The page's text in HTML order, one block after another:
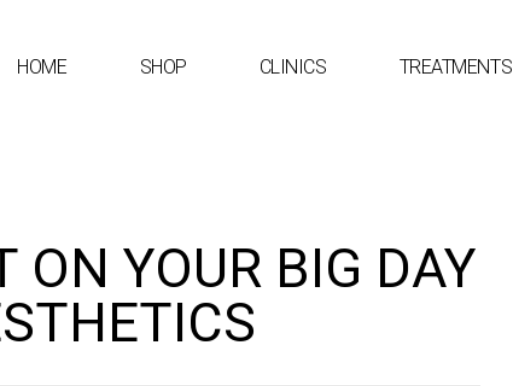
HOME SHOP CLINICS TREATMENTS
ON YOUR BIG DAY